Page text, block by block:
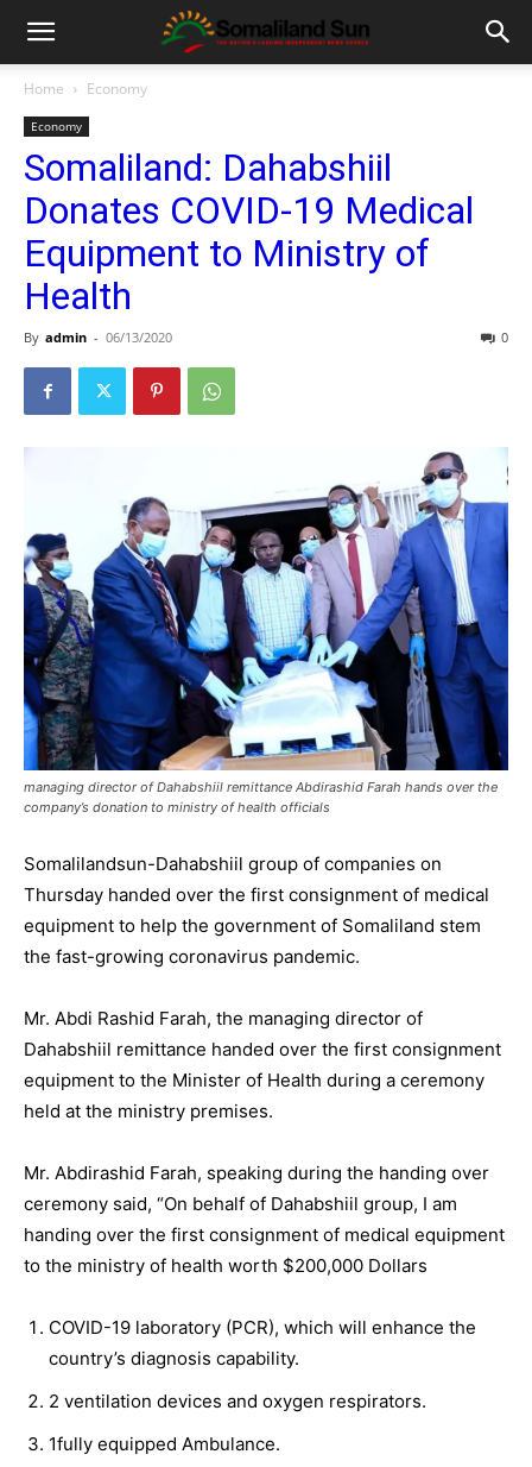
Home Economy
Economy
Somaliland: Dahabshiil
Donates COVID-19 Medical
Equipment to Ministry of
Health
By admin - 06/13/2020 0
managing director of Dahabshiil remittance Abdirashid Farah hands over the
company’s donation to ministry of health officials
Somalilandsun-Dahabshiil group of companies on
Thursday handed over the first consignment of medical
equipment to help the government of Somaliland stem
the fast-growing coronavirus pandemic.
Mr. Abdi Rashid Farah, the managing director of
Dahabshiil remittance handed over the first consignment
equipment to the Minister of Health during a ceremony
held at the ministry premises.
Mr. Abdirashid Farah, speaking during the handing over
ceremony said, “On behalf of Dahabshiil group, I am
handing over the first consignment of medical equipment
to the ministry of health worth $200,000 Dollars
COVID-19 laboratory (PCR), which will enhance the
country’s diagnosis capability.
2 ventilation devices and oxygen respirators.
1fully equipped Ambulance.